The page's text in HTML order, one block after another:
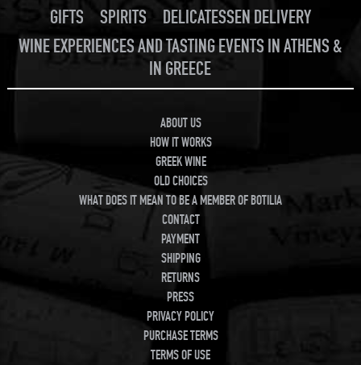
GIFTS
SPIRITS
DELICATESSEN DELIVERY
WINE EXPERIENCES AND TASTING EVENTS IN ATHENS &
IN GREECE
ABOUT US
HOW IT WORKS
GREEK WINE
OLD CHOICES
WHAT DOES IT MEAN TO BE A MEMBER OF BOTILIA
CONTACT
PAYMENT
SHIPPING
RETURNS
PRESS
PRIVACY POLICY
PURCHASE TERMS
TERMS OF USE